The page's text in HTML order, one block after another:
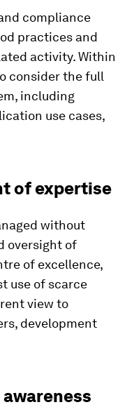
compliance
practices and
activity. Within
consider the full
including
use cases,
of expertise
without
oversight of
of excellence,
use of scarce
view to
development